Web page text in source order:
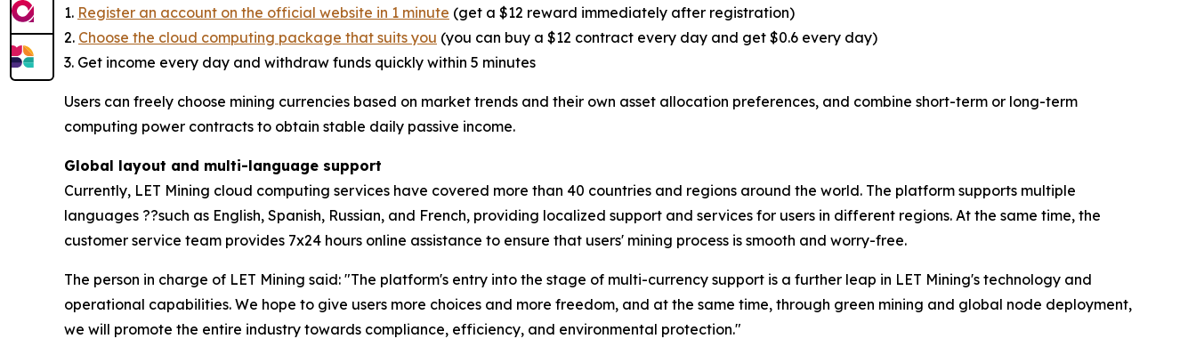
1. Register an account on the official website in 1 minute (get a $12 reward immediately after registration)
2. Choose the cloud computing package that suits you (you can buy a $12 contract every day and get $0.6 every day)
3. Get income every day and withdraw funds quickly within 5 minutes
Users can freely choose mining currencies based on market trends and their own asset allocation preferences, and combine short-term or long-term
computing power contracts to obtain stable daily passive income.
Global layout and multi-language support
Currently, LET Mining cloud computing services have covered more than 40 countries and regions around the world. The platform supports multiple
languages ??such as English, Spanish, Russian, and French, providing localized support and services for users in different regions. At the same time, the
customer service team provides 7x24 hours online assistance to ensure that users' mining process is smooth and worry-free.
The person in charge of LET Mining said: "The platform's entry into the stage of multi-currency support is a further leap in LET Mining's technology and
operational capabilities. We hope to give users more choices and more freedom, and at the same time, through green mining and global node deployment,
we will promote the entire industry towards compliance, efficiency, and environmental protection."